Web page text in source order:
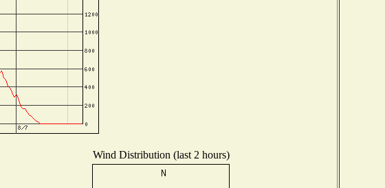
Wind Distribution (last 2 hours)